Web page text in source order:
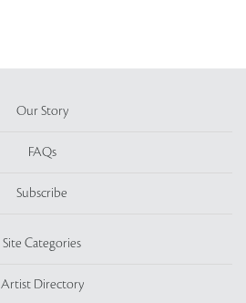
Our Story
FAQs
Subscribe
Site Categories
Artist Directory